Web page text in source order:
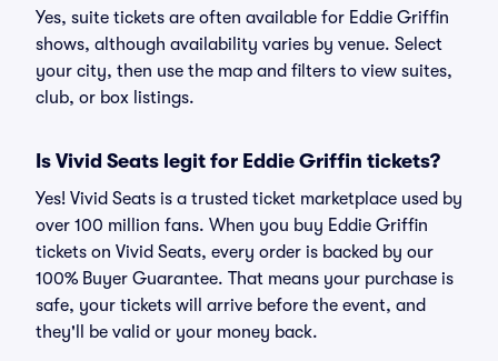
Yes, suite tickets are often available for Eddie Griffin
shows, although availability varies by venue. Select
your city, then use the map and filters to view suites,
club, or box listings.
Is Vivid Seats legit for Eddie Griffin tickets?
Yes! Vivid Seats is a trusted ticket marketplace used by
over 100 million fans. When you buy Eddie Griffin
tickets on Vivid Seats, every order is backed by our
100% Buyer Guarantee. That means your purchase is
safe, your tickets will arrive before the event, and
they'll be valid or your money back.